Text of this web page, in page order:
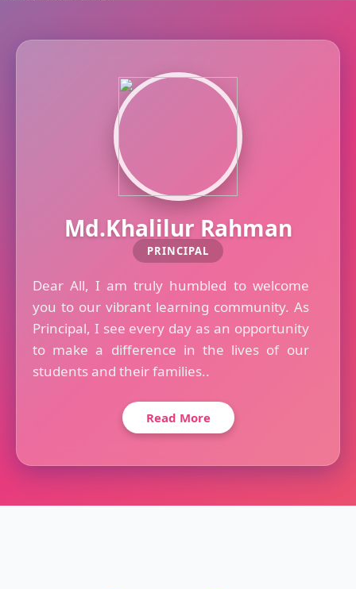
Md.Khalilur Rahman
PRINCIPAL
Dear All, I am truly humbled to welcome
you to our vibrant learning community. As
Principal, I see every day as an opportunity
to make a difference in the lives of our
students and their families..
Read More